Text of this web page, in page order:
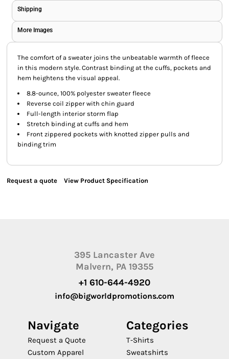
Shipping
More Images
The comfort of a sweater joins the unbeatable warmth of fleece
in this modern style. Contrast binding at the cuffs, pockets and
hem heightens the visual appeal.
8.8-ounce, 100% polyester sweater fleece
Reverse coil zipper with chin guard
Full-length interior storm flap
Stretch binding at cuffs and hem
Front zippered pockets with knotted zipper pulls and
binding trim
Request a quote View Product Specification
395 Lancaster Ave
Malvern, PA 19355
+1 610-644-4920
info@bigworldpromotions.com
Navigate
Request a Quote
Custom Apparel
Categories
T-Shirts
Sweatshirts